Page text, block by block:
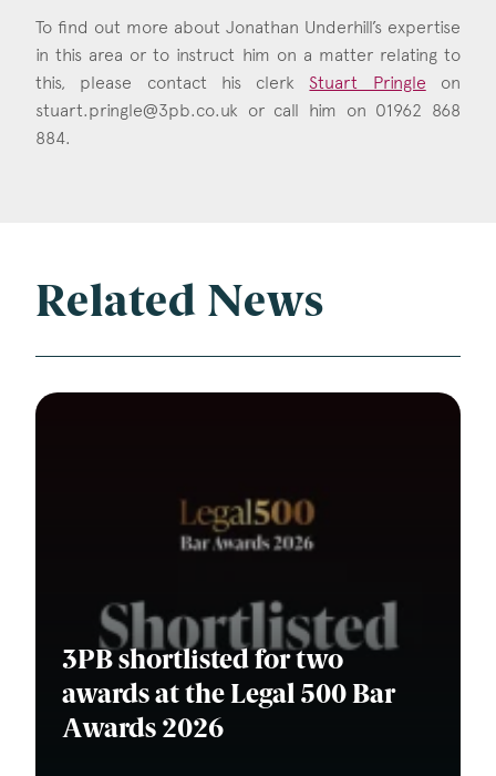
To find out more about Jonathan Underhill’s expertise
in this area or to instruct him on a matter relating to
this, please contact his clerkStuart Pringle on
stuart.pringle@3pb.co.uk or call him on 01962 868
884.
Related News
3PB shortlisted for two
awards at the Legal 500 Bar
Awards 2026